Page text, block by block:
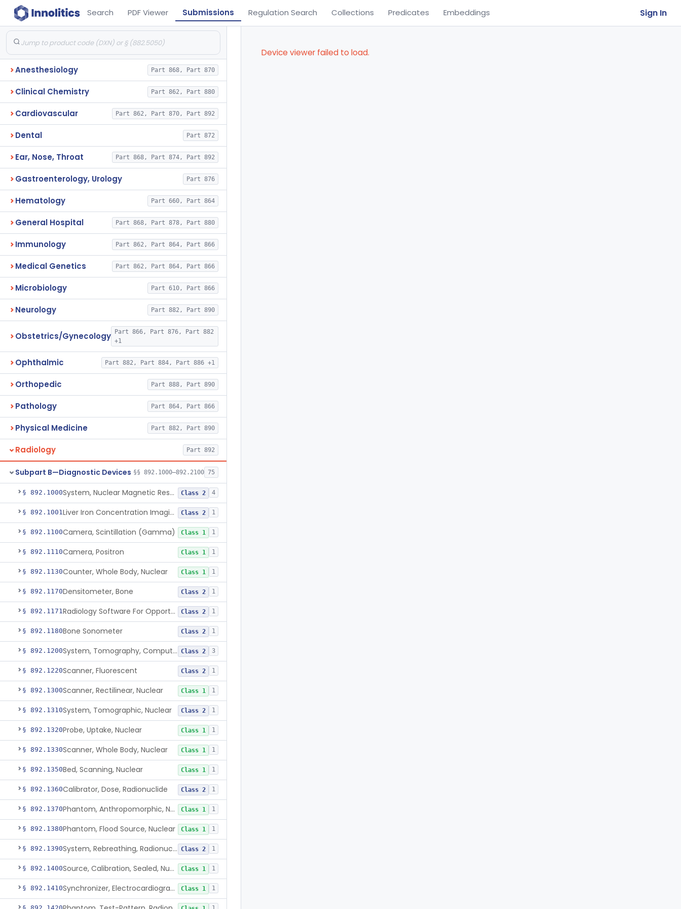
Search PDF Viewer Submissions Regulation Search Collections Predicates Embeddings Sign In
Anesthesiology Part 868, Part 870
Clinical Chemistry Part 862, Part 880
Cardiovascular Part 862, Part 870, Part 892
Dental Part 872
Ear, Nose, Throat Part 868, Part 874, Part 892
Gastroenterology, Urology Part 876
Hematology Part 660, Part 864
General Hospital Part 868, Part 878, Part 880
Immunology Part 862, Part 864, Part 866
Medical Genetics Part 862, Part 864, Part 866
Microbiology Part 610, Part 866
Neurology Part 882, Part 890
Obstetrics/Gynecology
Part 866, Part 876, Part 882
+1
Ophthalmic Part 882, Part 884, Part 886 +1
Orthopedic Part 888, Part 890
Pathology Part 864, Part 866
Physical Medicine Part 882, Part 890
Radiology Part 892
Subpart B—Diagnostic Devices §§ 892.1000–892.2100 75
§ 892.1000 System, Nuclear Magnetic Resonance Imaging Class 2 4
§ 892.1001 Liver Iron Concentration Imaging Companion Diagnostic For Deferasirox Class 2 1
§ 892.1100Camera, Scintillation (Gamma) Class 1 1
§ 892.1110Camera, Positron Class 1 1
§ 892.1130Counter, Whole Body, Nuclear Class 1 1
§ 892.1170Densitometer, Bone Class 2 1
§ 892.1171 Radiology Software For Opportunistic Evaluation Of Low Bone Mineral Density Class 2 1
§ 892.1180Bone Sonometer Class 2 1
§ 892.1200 System, Tomography, Computed, Emission Class 2 3
§ 892.1220Scanner, Fluorescent Class 2 1
§ 892.1300Scanner, Rectilinear, Nuclear Class 1 1
§ 892.1310System, Tomographic, Nuclear Class 2 1
§ 892.1320Probe, Uptake, Nuclear Class 1 1
§ 892.1330Scanner, Whole Body, Nuclear Class 1 1
§ 892.1350Bed, Scanning, Nuclear Class 1 1
§ 892.1360Calibrator, Dose, Radionuclide Class 2 1
§ 892.1370 Phantom, Anthropomorphic, Nuclear Class 1 1
§ 892.1380Phantom, Flood Source, Nuclear Class 1 1
§ 892.1390 System, Rebreathing, Radionuclide Class 2 1
§ 892.1400 Source, Calibration, Sealed, Nuclear Class 1 1
§ 892.1410 Synchronizer, Electrocardiograph, Nuclear Class 1 1
Device viewer failed to load.